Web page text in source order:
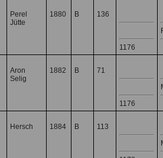
Perel
Jütte
1880 B 136
1176
Aron
Selig
1882 B 71
1176
Hersch 1884 B 113